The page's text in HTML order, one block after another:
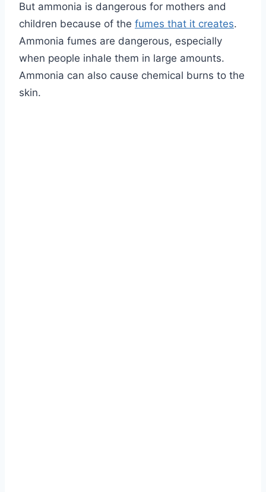
But ammonia is dangerous for mothers and
children because of the fumes that it creates.
Ammonia fumes are dangerous, especially
when people inhale them in large amounts.
Ammonia can also cause chemical burns to the
skin.